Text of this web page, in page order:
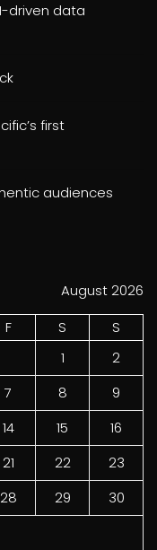
driven data
first
audiences
August 2026
F S
S
1
2
7 8
9
14 15
16
21 22
23
28 29
30